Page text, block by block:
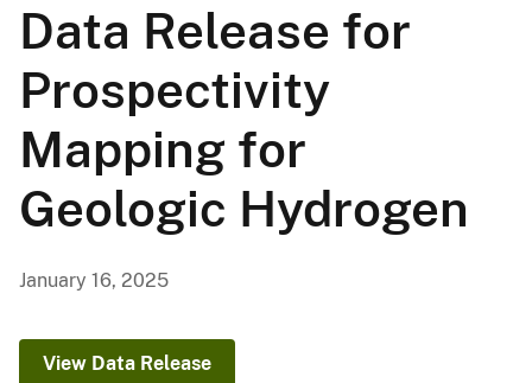
Data Release for
Prospectivity
Mapping for
Geologic Hydrogen
January 16, 2025
View Data Release